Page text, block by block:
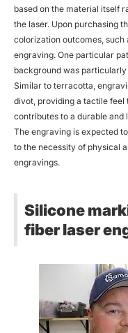
based on the material itself
the laser. Upon purchasing
colorization outcomes,
engraving. One particular
background was
Similar to terracotta,
divot, providing a tactile
contributes to a durable and
The engraving is expected
to the necessity of physical
engravings.
Silicone
fiber laser